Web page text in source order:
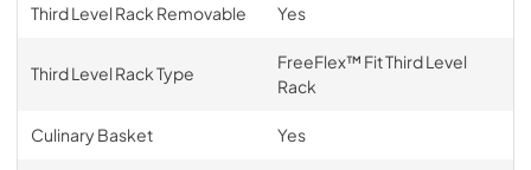
Third Level Rack Removable Yes
Third Level Rack Type
FreeFlex™ Fit Third Level
Rack
Culinary Basket Yes